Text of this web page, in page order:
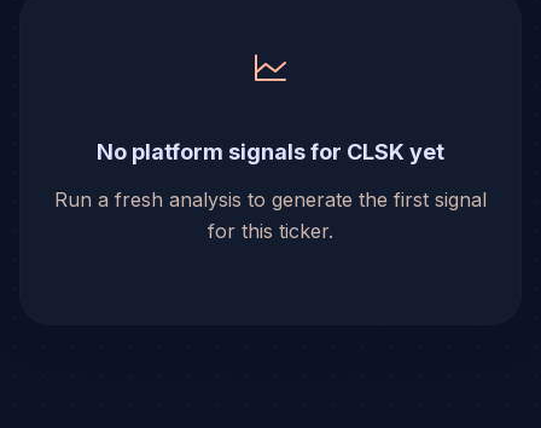
No platform signals for CLSK yet
Run a fresh analysis to generate the first signal
for this ticker.